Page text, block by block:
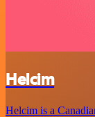
Helcim
Helcim is a